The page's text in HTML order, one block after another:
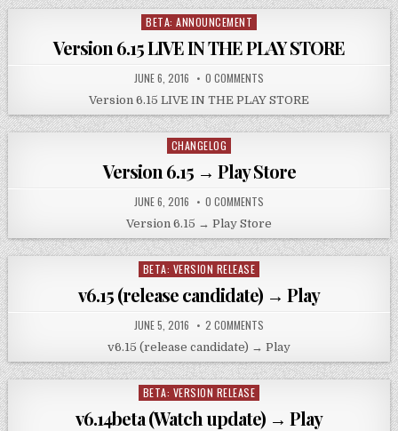
Posted
in
BETA: ANNOUNCEMENT
Version 6.15 LIVE IN THE PLAY STORE
JUNE 6, 2016 0 COMMENTS
Version 6.15 LIVE IN THE PLAY STORE
Posted
in
CHANGELOG
Version 6.15 → Play Store
JUNE 6, 2016 0 COMMENTS
Version 6.15 → Play Store
Posted
in
BETA: VERSION RELEASE
v6.15 (release candidate) → Play
JUNE 5, 2016 2 COMMENTS
v6.15 (release candidate) → Play
Posted
BETA: VERSION RELEASE
v6.14beta (Watch update) → Play